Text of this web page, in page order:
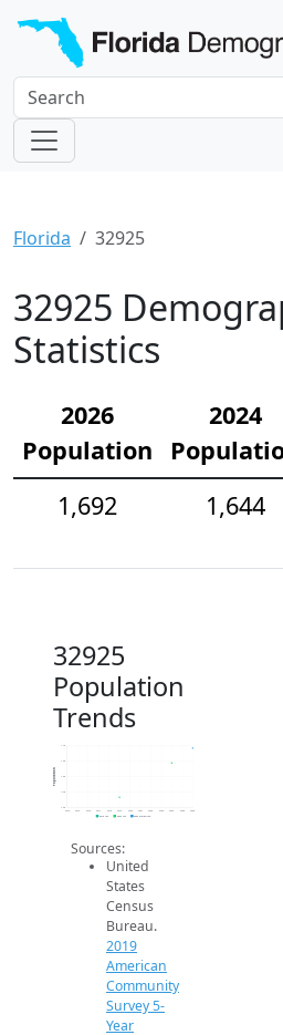
Florida 32925
32925
Statistics
2026
Population
2024
1,692
1,644
32925
Population
Trends
1.5k
1.6k
1.6k
1.6k
1.7k
Population
2019 ACS 2024 ACS 2026 Projection
Sources:
United
States
Census
Bureau.
2019
American
Community
Survey 5-
Year